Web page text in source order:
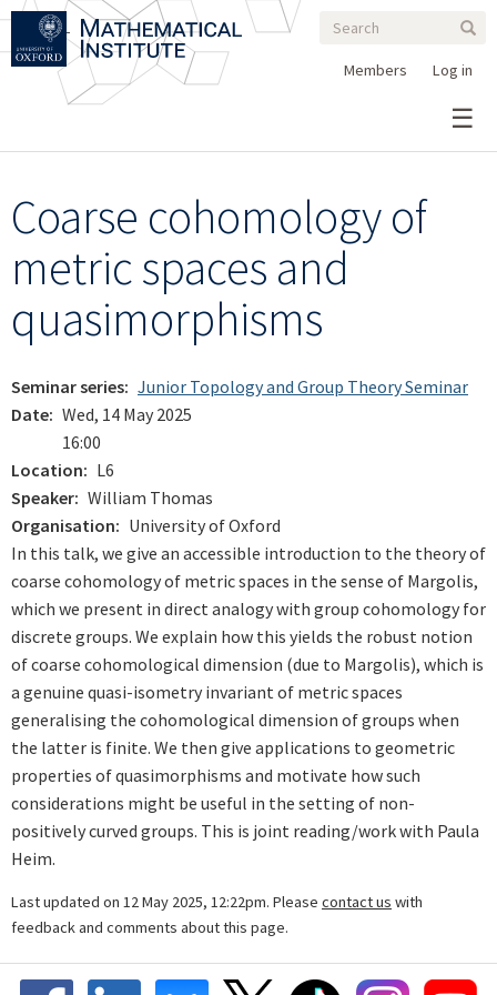
Skip
main
Search
form
Search
Log in
Members
Coarse cohomology of
metric spaces and
quasimorphisms
Seminar series Junior Topology and Group Theory Seminar
Date Wed, 14 May 2025
16:00
Location
L6
Speaker William Thomas
Organisation
University of Oxford
In this talk, we give an accessible introduction to the theory of
coarse cohomology of metric spaces in the sense of Margolis,
which we present in direct analogy with group cohomology for
discrete groups. We explain how this yields the robust notion
of coarse cohomological dimension (due to Margolis), which is
a genuine quasi-isometry invariant of metric spaces
generalising the cohomological dimension of groups when
the latter is finite. We then give applications to geometric
properties of quasimorphisms and motivate how such
considerations might be useful in the setting of non-
positively curved groups. This is joint reading/work with Paula
Heim.
Last updated on 12 May 2025, 12:22pm. Please contact us with
feedback and comments about this page.